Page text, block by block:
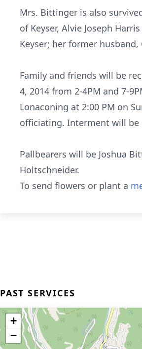
Mrs. Bittinger is also
of Keyser, Alvie Joseph
Keyser; her former
Family and friends will be
4, 2014 from 2-4PM and 7-
Lonaconing at 2:00 PM on
officiating. Interment will be
Pallbearers will be Joshua
Holtschneider.
To send flowers or plant a
PAST SERVICES
+
−